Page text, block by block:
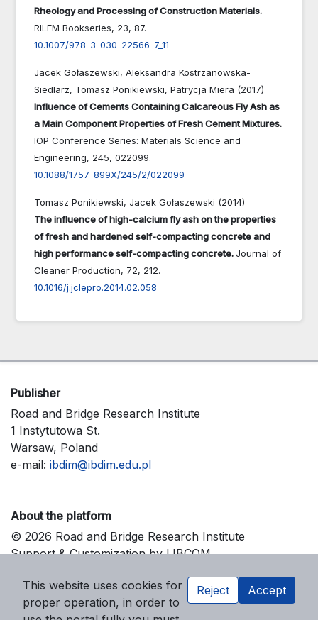
Rheology and Processing of Construction Materials.
RILEM Bookseries, 23, 87.
10.1007/978-3-030-22566-7_11
Jacek Gołaszewski, Aleksandra Kostrzanowska-
Siedlarz, Tomasz Ponikiewski, Patrycja Miera (2017)
Influence of Cements Containing Calcareous Fly Ash as
a Main Component Properties of Fresh Cement Mixtures.
IOP Conference Series: Materials Science and
Engineering, 245, 022099.
10.1088/1757-899X/245/2/022099
Tomasz Ponikiewski, Jacek Gołaszewski (2014)
The influence of high-calcium fly ash on the properties
of fresh and hardened self-compacting concrete and
high performance self-compacting concrete.Journal of
Cleaner Production, 72, 212.
10.1016/j.jclepro.2014.02.058
Publisher
Road and Bridge Research Institute
1 Instytutowa St.
Warsaw, Poland
e-mail: ibdim@ibdim.edu.pl
About the platform
© 2026 Road and Bridge Research Institute
Support & Customization by LIBCOM
This website uses cookies for
proper operation, in order to
Reject Accept